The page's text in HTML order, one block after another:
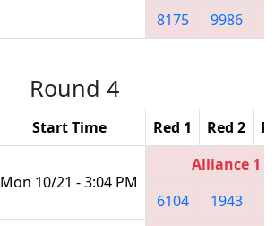
8175
9986
Round 4
Start Time Red 1 Red 2
Mon 10/21 - 3:04 PM
Alliance 1
6104
1943